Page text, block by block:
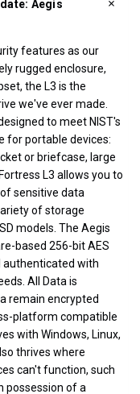
Aegis
features as our
rugged enclosure,
the L3 is the
we've ever made.
to meet NIST's
for portable devices:
or briefcase, large
L3 allows you to
sensitive data
of storage
models. The Aegis
based 256-bit AES
authenticated with
All Data is
remain encrypted
platform compatible
with Windows, Linux,
thrives where
can't function, such
possession of a